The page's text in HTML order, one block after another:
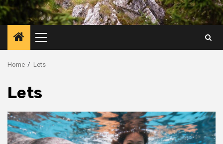
Primary
Menu
Home Lets
Lets